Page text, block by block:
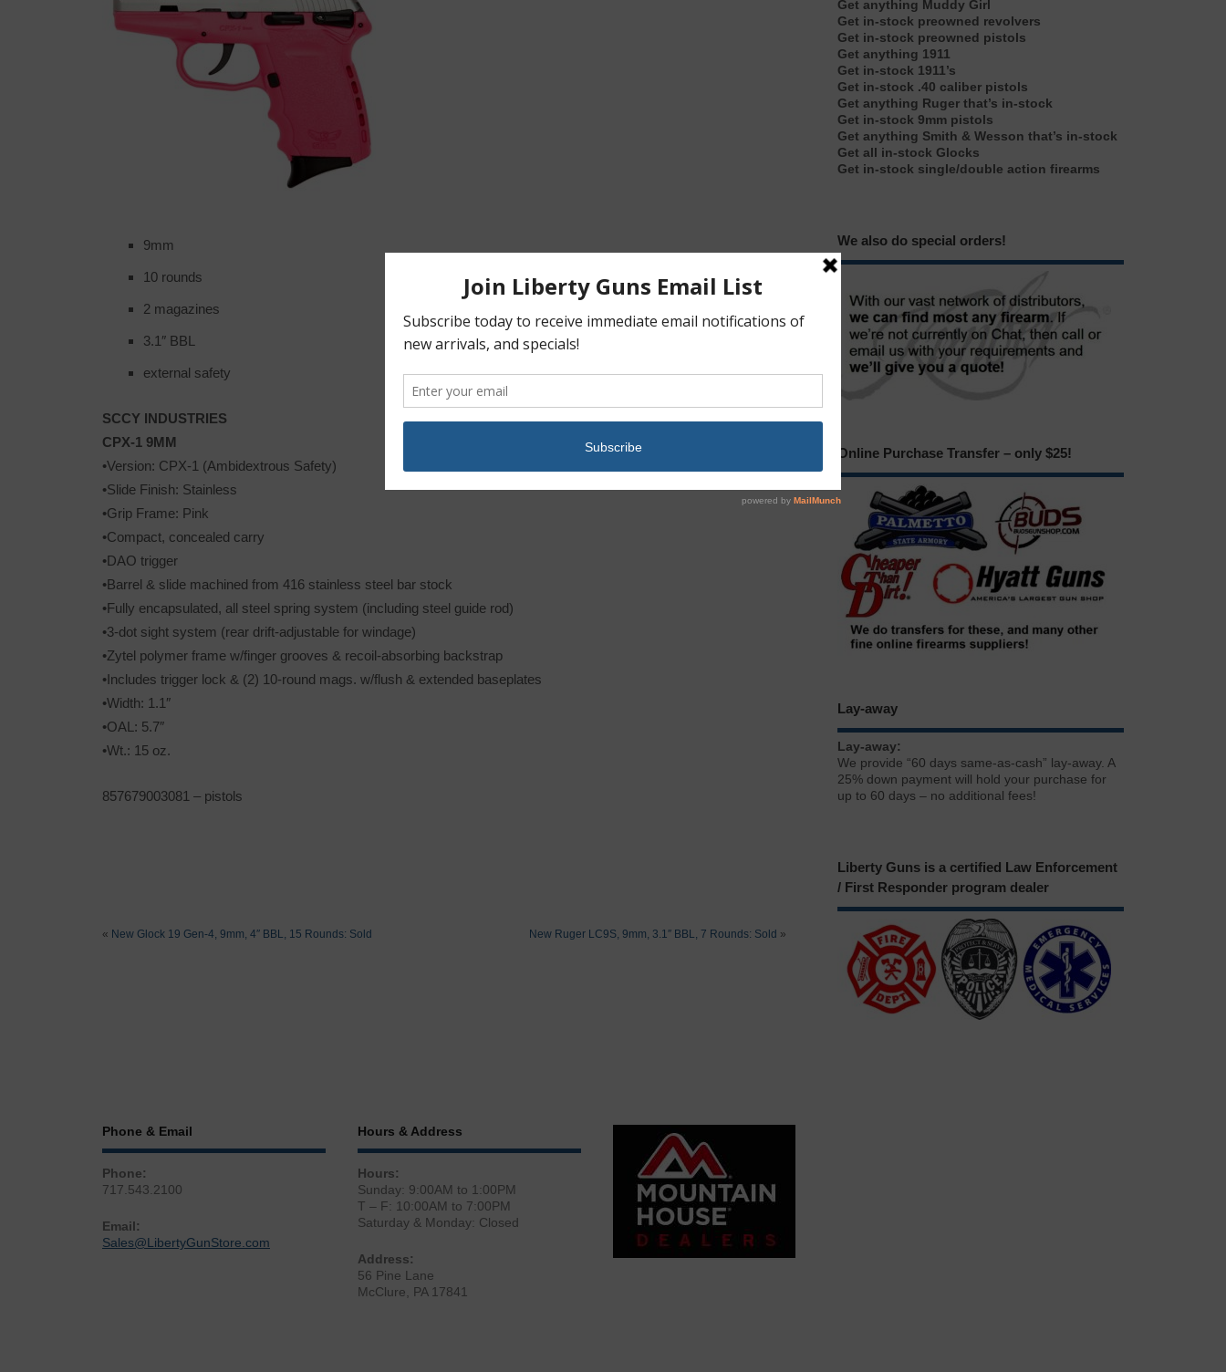
9mm
10 rounds
2 magazines
3.1″ BBL
external safety
SCCY INDUSTRIES
CPX-1 9MM
•Version: CPX-1 (Ambidextrous Safety)
•Slide Finish: Stainless
•Grip Frame: Pink
•Compact, concealed carry
•DAO trigger
•Barrel & slide machined from 416 stainless steel bar stock
•Fully encapsulated, all steel spring system (including steel guide rod)
•3-dot sight system (rear drift-adjustable for windage)
•Zytel polymer frame w/finger grooves & recoil-absorbing backstrap
•Includes trigger lock & (2) 10-round mags. w/flush & extended baseplates
•Width: 1.1″
•OAL: 5.7″
•Wt.: 15 oz.
857679003081 – pistols
« New Glock 19 Gen-4, 9mm, 4″ BBL, 15 Rounds: Sold New Ruger LC9S, 9mm, 3.1″ BBL, 7 Rounds: Sold »
Get anything Muddy Girl
Get in-stock preowned revolvers
Get in-stock preowned pistols
Get anything 1911
Get in-stock 1911’s
Get in-stock .40 caliber pistols
Get anything Ruger that’s in-stock
Get in-stock 9mm pistols
Get anything Smith & Wesson that’s in-stock
Get all in-stock Glocks
Get in-stock single/double action firearms
We also do special orders!
Online Purchase Transfer – only $25!
Lay-away
Lay-away:
We provide “60 days same-as-cash” lay-away. A
25% down payment will hold your purchase for
up to 60 days – no additional fees!
Liberty Guns is a certified Law Enforcement
/ First Responder program dealer
Phone & Email
Phone:
717.543.2100
Email:
Sales@LibertyGunStore.com
Hours & Address
Hours:
Sunday: 9:00AM to 1:00PM
T – F: 10:00AM to 7:00PM
Saturday & Monday: Closed
Address:
56 Pine Lane
McClure, PA 17841